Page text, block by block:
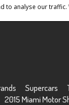
analyse our
Sitemap
Supercars
2015 Miami Motor